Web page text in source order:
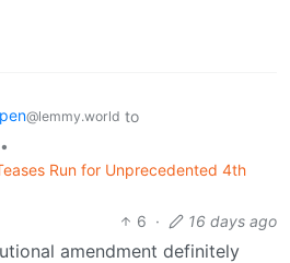
@lemmy.world to
•
Run for Unprecedented 4th
6 · 16 days ago
amendment definitely